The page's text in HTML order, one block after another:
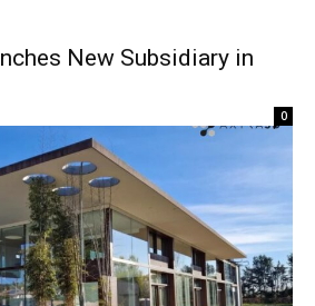
New Subsidiary in
0